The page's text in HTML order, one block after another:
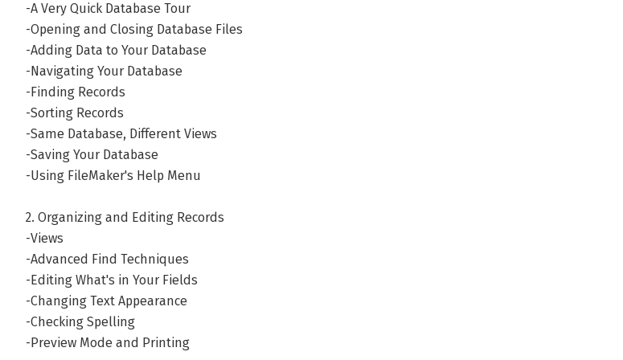
these so-called "weekends" indicate that he's enjoyed spending time with his wife and their
son, hiking (in the shade whenever possible), camping, cycling, listening to loud music and
playing Legos. And baking cookies whenever possible. Got a good chewy snickerdoodle recipe?
Do share! Want a glimpse of his cranky side? Visit his inane venting platform:
whosthebarber.blogspot.com.
Andere boeken door Stuart Gripman
-A Very Quick Database Tour
-Opening and Closing Database Files
-Adding Data to Your Database
-Navigating Your Database
-Finding Records
-Sorting Records
-Same Database, Different Views
-Saving Your Database
-Using FileMaker's Help Menu
2. Organizing and Editing Records
-Views
-Advanced Find Techniques
-Editing What's in Your Fields
-Changing Text Appearance
-Checking Spelling
-Preview Mode and Printing